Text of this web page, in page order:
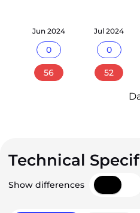
Jun 2024
0
56
Jul 2024
0
52
Technical
Show differences